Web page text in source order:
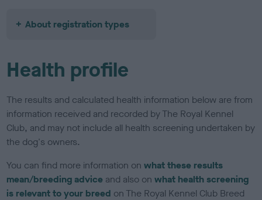
About registration types
Health profile
The results and calculated health information below are from
information received and recorded by The Royal Kennel
Club, and may not include all health screening undertaken by
the dog's owners.
You can find more information onwhat these results
mean/breeding advice and also onwhat health screening
is relevant to your breed on The Royal Kennel Club Breed